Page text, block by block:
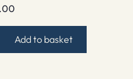
Add to basket